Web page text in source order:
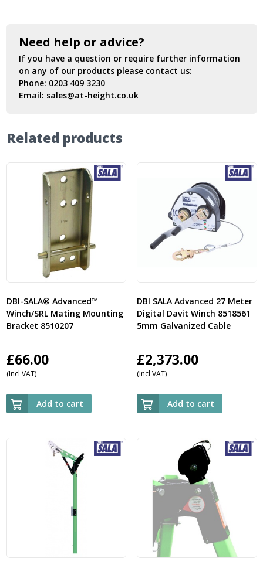
Need help or advice?
If you have a question or require further information
on any of our products please contact us:
Phone: 0203 409 3230
Email: sales@at-height.co.uk
Related products
DBI-SALA® Advanced™
Winch/SRL Mating Mounting
Bracket 8510207
£66.00
(Incl VAT)
Add to cart
DBI SALA Advanced 27 Meter
Digital Davit Winch 8518561
5mm Galvanized Cable
£2,373.00
(Incl VAT)
Add to cart